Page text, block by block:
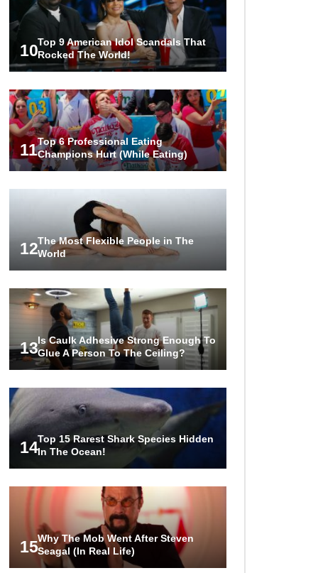
2 3
10Top 9 American Idol Scandals That
Rocked The World!
11Top 6 Professional Eating
Champions Hurt (While Eating)
12The Most Flexible People in The
World
13Is Caulk Adhesive Strong Enough To
Glue A Person To The Ceiling?
14Top 15 Rarest Shark Species Hidden
In The Ocean!
15Why The Mob Went After Steven
Seagal (In Real Life)